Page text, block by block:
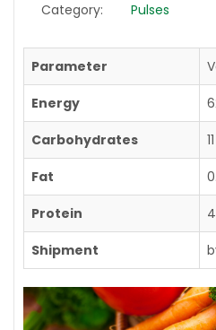
Category: Pulses
Parameter
Energy
Carbohydrates
Fat
Protein
Shipment